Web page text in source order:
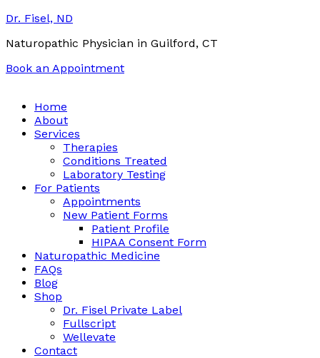
Dr. Fisel, ND
Naturopathic Physician in Guilford, CT
Book an Appointment
Home
About
Services
Therapies
Conditions Treated
Laboratory Testing
For Patients
Appointments
New Patient Forms
Patient Profile
HIPAA Consent Form
Naturopathic Medicine
FAQs
Blog
Shop
Dr. Fisel Private Label
Fullscript
Wellevate
Contact